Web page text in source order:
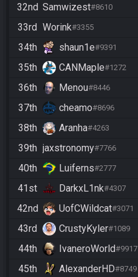
32nd Samwizest#8610
33rd Worink#3355
34th shaun1e#9391
35th CANMaple#1272
36th Menou#8446
37th cheamo#8696
38th Aranha#4263
39th jaxstronomy#7766
40th Luiferns#2777
41st DarkxL1nk#4307
42nd UofCWildcat#3071
43rd CrustyKyler#1089
44th IvaneroWorld#9917
45th AlexanderHD#8749